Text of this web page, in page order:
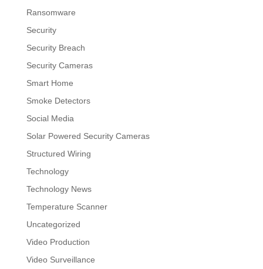
Ransomware
Security
Security Breach
Security Cameras
Smart Home
Smoke Detectors
Social Media
Solar Powered Security Cameras
Structured Wiring
Technology
Technology News
Temperature Scanner
Uncategorized
Video Production
Video Surveillance